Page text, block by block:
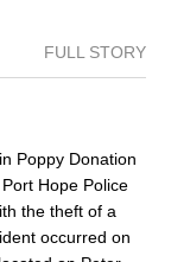
FULL STORY
Poppy Donation
Hope Police
the theft of a
occurred on